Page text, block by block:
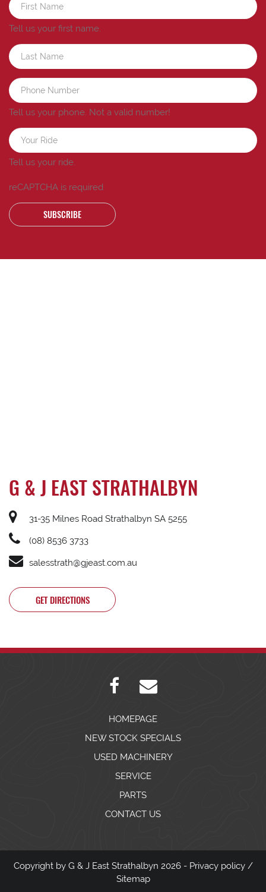
Tell us your first name.
Tell us your phone. Not a valid number!
Tell us your ride.
reCAPTCHA is required
SUBSCRIBE
G & J EAST STRATHALBYN
31-35 Milnes Road Strathalbyn SA 5255
(08) 8536 3733
salesstrath@gjeast.com.au
GET DIRECTIONS
HOMEPAGE
NEW STOCK SPECIALS
USED MACHINERY
SERVICE
PARTS
CONTACT US
Copyright by G & J East Strathalbyn 2026 - Privacy policy/
Sitemap